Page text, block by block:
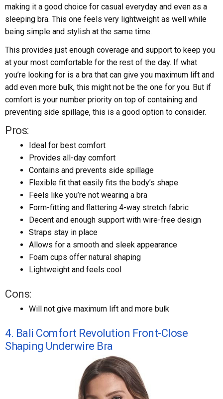
making it a good choice for casual everyday and even as a
sleeping bra. This one feels very lightweight as well while
being simple and stylish at the same time.
This provides just enough coverage and support to keep you
at your most comfortable for the rest of the day. If what
you’re looking for is a bra that can give you maximum lift and
add even more bulk, this might not be the one for you. But if
comfort is your number priority on top of containing and
preventing side spillage, this is a good option to consider.
Pros:
Ideal for best comfort
Provides all-day comfort
Contains and prevents side spillage
Flexible fit that easily fits the body’s shape
Feels like you’re not wearing a bra
Form-fitting and flattering 4-way stretch fabric
Decent and enough support with wire-free design
Straps stay in place
Allows for a smooth and sleek appearance
Foam cups offer natural shaping
Lightweight and feels cool
Cons:
Will not give maximum lift and more bulk
4. Bali Comfort Revolution Front-Close
Shaping Underwire Bra